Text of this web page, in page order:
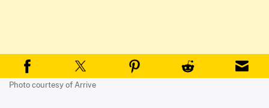
Photo courtesy of Arrive